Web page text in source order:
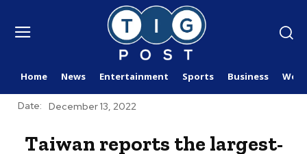
Home News Entertainment Sports Business
Date: December 13, 2022
Taiwan reports the largest-